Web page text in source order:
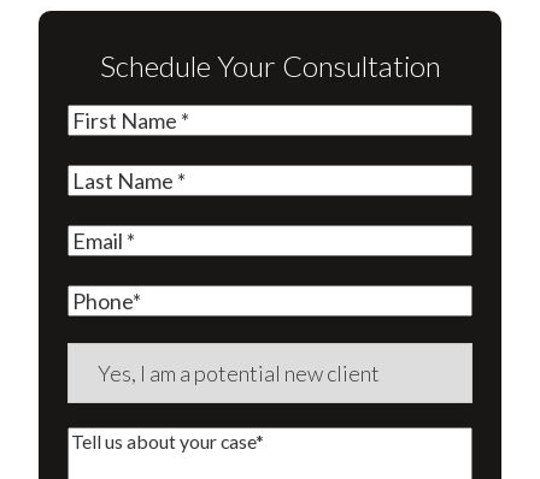
Schedule Your Consultation
First
Last
Email(Required)
Phone
Are
aTell